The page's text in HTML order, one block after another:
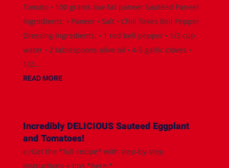
Tomato • 100 grams low-fat paneer Sautéed Paneer
Ingredients: • Paneer • Salt • Chili flakes Bell Pepper
Dressing Ingredients: • 1 red bell pepper • 1/3 cup
water • 2 tablespoons olive oil • 4-5 garlic cloves •
1/2...
READ MORE
Incredibly DELICIOUS Sauteed Eggplant
and Tomatoes!
👉Get the *full recipe* with step-by-step
instructions + tips *here:*